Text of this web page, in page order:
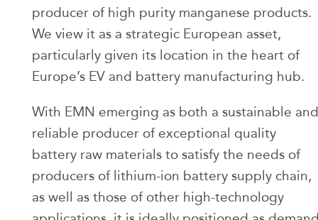
producer of high purity manganese products.
We view it as a strategic European asset,
particularly given its location in the heart of
Europe’s EV and battery manufacturing hub.
With EMN emerging as both a sustainable and
reliable producer of exceptional quality
battery raw materials to satisfy the needs of
producers of lithium-ion battery supply chain,
as well as those of other high-technology